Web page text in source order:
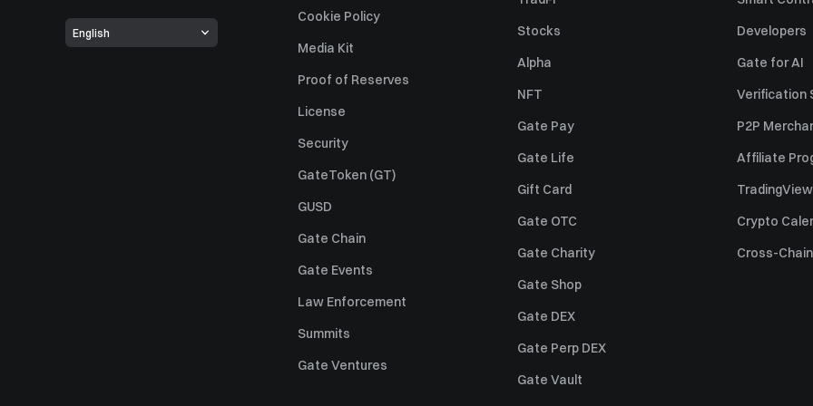
English
Cookie Policy
Media Kit
Proof of Reserves
License
Security
GateToken (GT)
GUSD
Gate Chain
Gate Events
Law Enforcement
Summits
Gate Ventures
Stocks
Alpha
NFT
Gate Pay
Gate Life
Gift Card
Gate OTC
Gate Charity
Gate Shop
Gate DEX
Gate Perp DEX
Gate Vault
Developers
Gate for AI
Verification
P2P
Affiliate
TradingView
Crypto
Cross-